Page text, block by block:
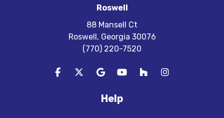
Roswell
88 Mansell Ct
Roswell, Georgia 30076
(770) 220-7520
Like us on Facebook
Follow us on Twitter
Review us on Google
Subscribe on YouTube
Follow us on Houzz
View Us On
Help